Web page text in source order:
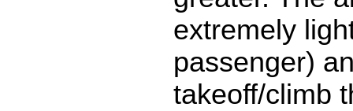
extremely
passenger)
takeoff/climb